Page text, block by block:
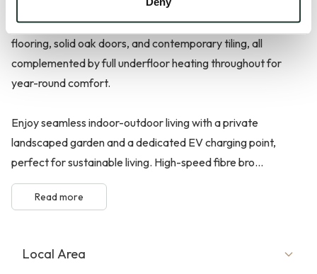
worktops, and a Quooker boiling water tap for ultimate
convenience. The living spaces are finished with Amtico
flooring, solid oak doors, and contemporary tiling, all
complemented by full underfloor heating throughout for
year-round comfort.
Enjoy seamless indoor-outdoor living with a private
landscaped garden and a dedicated EV charging point,
perfect for sustainable living. High-speed fibre bro...
Read more
Local Area